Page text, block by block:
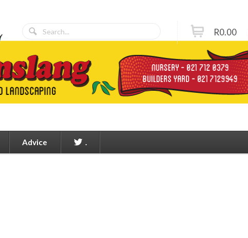
Advice .
R0.00